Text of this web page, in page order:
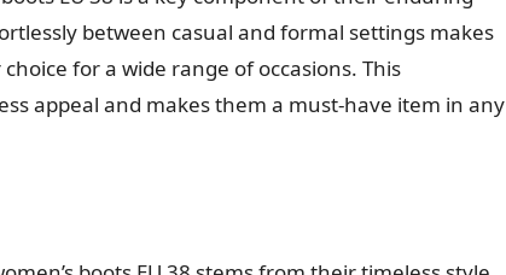
between casual and formal settings makes
for a wide range of occasions. This
appeal and makes them a must-have item in any